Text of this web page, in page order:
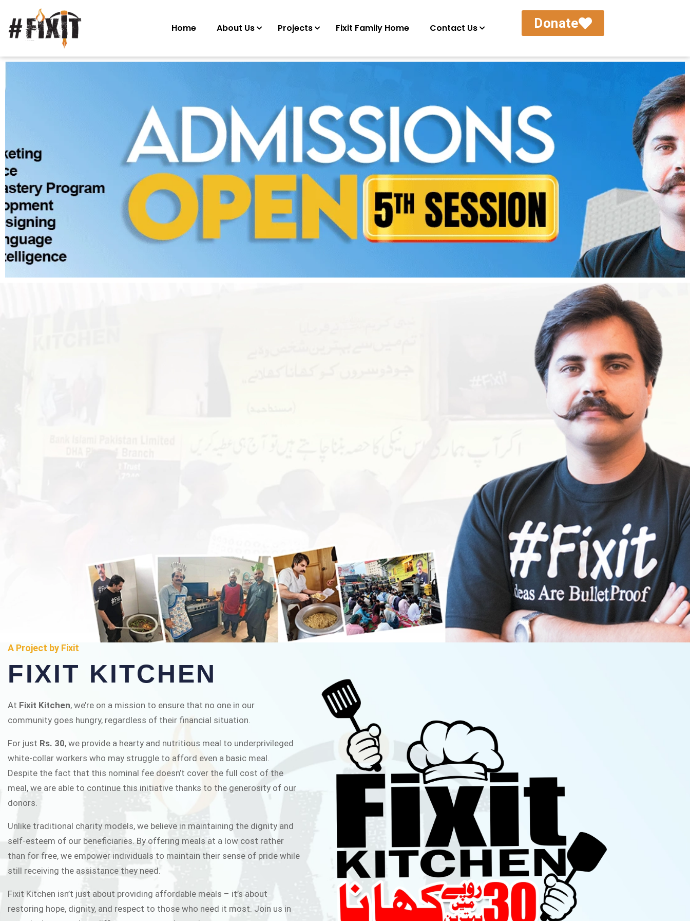
Home About Us Projects Fixit Family Home Contact Us Donate
FIXIT KITCHEN
Fixit Kitchen, will be served to general public for Rs.30/- at Disco Bakery
Chowk Pakistan’s First Ever Restaurant for Middle Class People Help us
in this noble cause
A Project by Fixit
FIXIT KITCHEN
At Fixit Kitchen, we’re on a mission to ensure that no one in our
community goes hungry, regardless of their financial situation.
For just Rs. 30, we provide a hearty and nutritious meal to underprivileged
white-collar workers who may struggle to afford even a basic meal.
Despite the fact that this nominal fee doesn’t cover the full cost of the
meal, we are able to continue this initiative thanks to the generosity of our
donors.
Unlike traditional charity models, we believe in maintaining the dignity and
self-esteem of our beneficiaries. By offering meals at a low cost rather
than for free, we empower individuals to maintain their sense of pride while
still receiving the assistance they need.
Fixit Kitchen isn’t just about providing affordable meals – it’s about
restoring hope, dignity, and respect to those who need it most. Join us in